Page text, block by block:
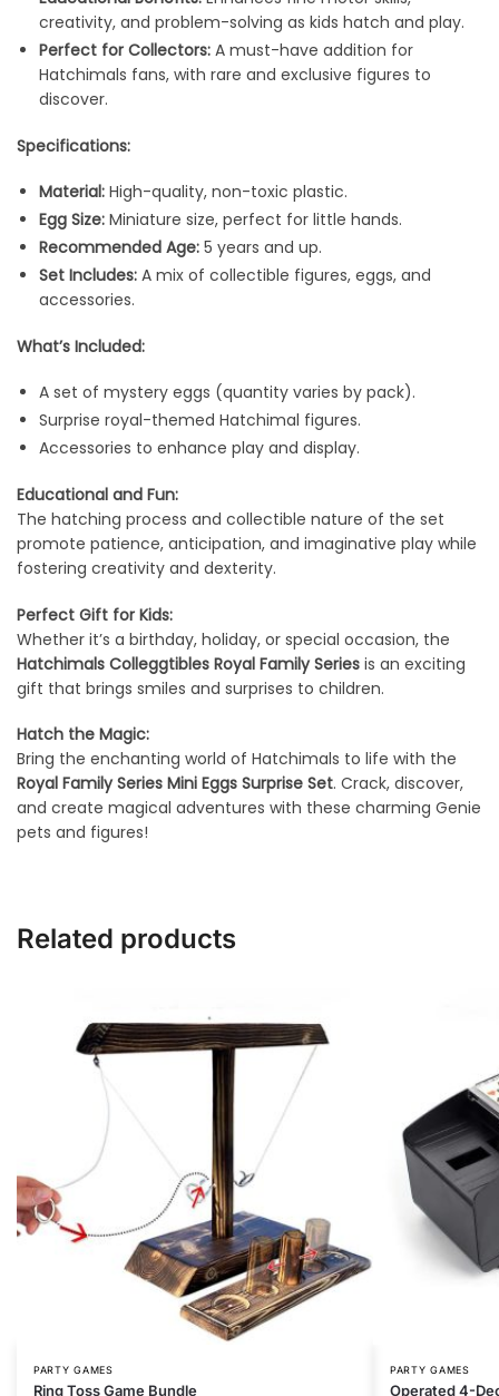
creativity, and problem-solving as kids hatch and play.
Perfect for Collectors: A must-have addition for
Hatchimals fans, with rare and exclusive figures to
discover.
Specifications:
Material: High-quality, non-toxic plastic.
Egg Size: Miniature size, perfect for little hands.
Recommended Age: 5 years and up.
Set Includes: A mix of collectible figures, eggs, and
accessories.
What’s Included:
A set of mystery eggs (quantity varies by pack).
Surprise royal-themed Hatchimal figures.
Accessories to enhance play and display.
Educational and Fun:
The hatching process and collectible nature of the set
promote patience, anticipation, and imaginative play while
fostering creativity and dexterity.
Perfect Gift for Kids:
Whether it’s a birthday, holiday, or special occasion, the
Hatchimals Colleggtibles Royal Family Series is an exciting
gift that brings smiles and surprises to children.
Hatch the Magic:
Bring the enchanting world of Hatchimals to life with the
Royal Family Series Mini Eggs Surprise Set. Crack, discover,
and create magical adventures with these charming Genie
pets and figures!
Related products
PARTY GAMES
Ring Toss Game Bundle
PARTY GAMES
Operated 4-